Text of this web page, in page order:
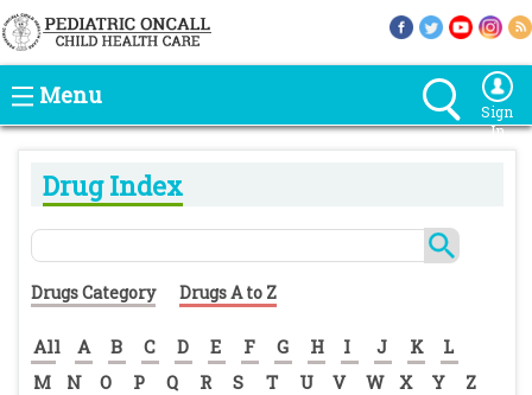
Menu
Sign
In
Drug Index
Drugs Category Drugs A to Z
All A B C D E F G H I J K
L
M
N O P Q R S T U V W X Y Z